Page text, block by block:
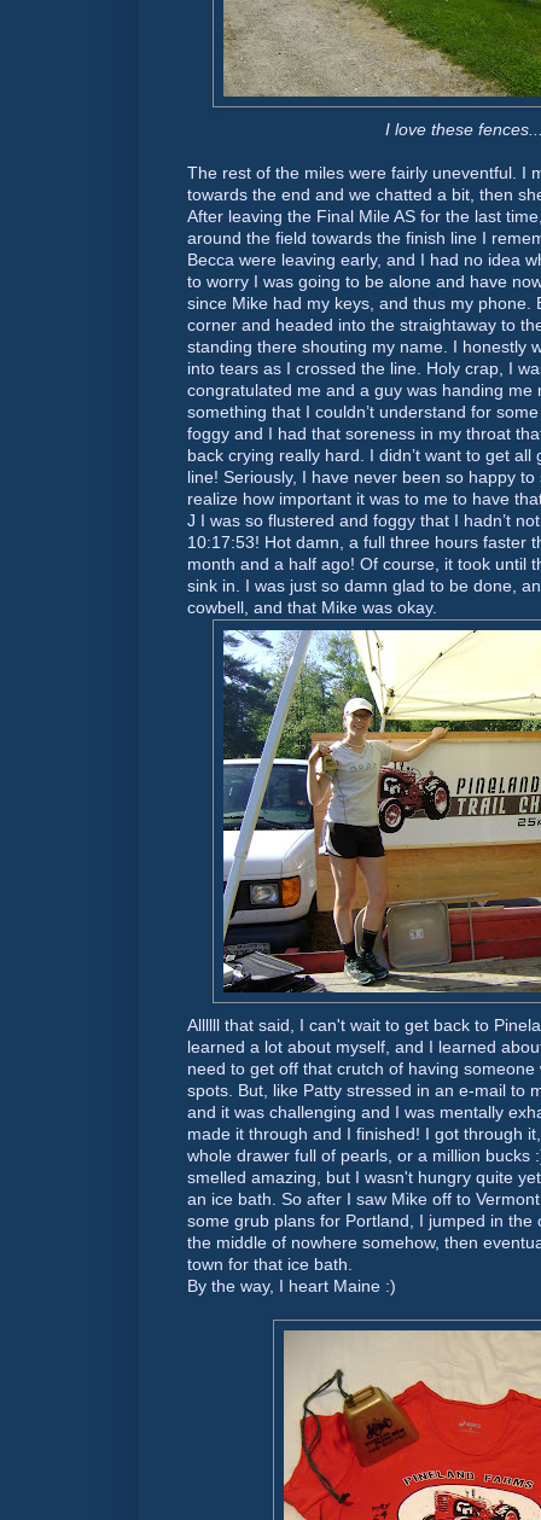
I love these
The rest of the miles were fairly uneventful. I
towards the end and we chatted a bit, then
After leaving the Final Mile AS for the last
around the field towards the finish line I
Becca were leaving early, and I had no idea
to worry I was going to be alone and have
since Mike had my keys, and thus my phone.
corner and headed into the straightaway to
standing there shouting my name. I honestly
into tears as I crossed the line. Holy crap, I
congratulated me and a guy was handing me
something that I couldn’t understand for
foggy and I had that soreness in my throat
back crying really hard. I didn’t want to get
line! Seriously, I have never been so happy
realize how important it was to me to have
J I was so flustered and foggy that I hadn’t
10:17:53! Hot damn, a full three hours faster
month and a half ago! Of course, it took until
sink in. I was just so damn glad to be done,
cowbell, and that Mike was okay.
Allllll that said, I can't wait to get back to
learned a lot about myself, and I learned
need to get off that crutch of having
spots. But, like Patty stressed in an e-mail to
and it was challenging and I was mentally
made it through and I finished! I got through
whole drawer full of pearls, or a million bucks
smelled amazing, but I wasn't hungry quite
an ice bath. So after I saw Mike off to
some grub plans for Portland, I jumped in the
the middle of nowhere somehow, then
town for that ice bath.
By the way, I heart Maine :)